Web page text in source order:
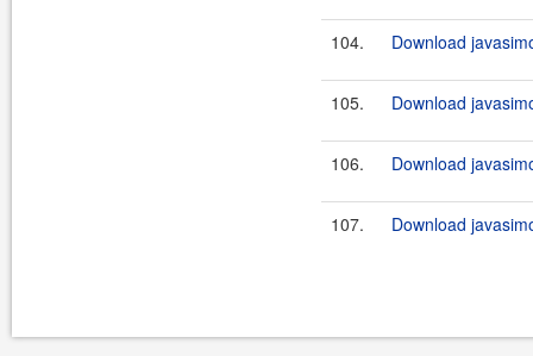
104. Download
105. Download
106. Download
107. Download